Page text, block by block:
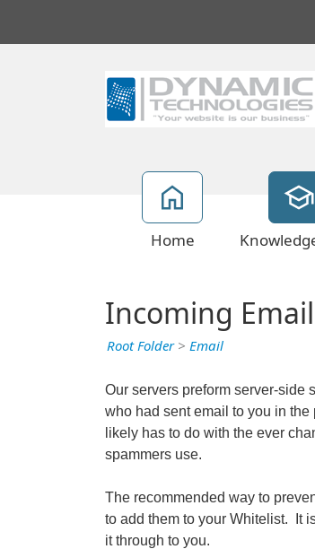
Home
Incoming
Root Folder> Email
Our servers preform server-side
who had sent email to you in
likely has to do with the ever
spammers use.
The recommended way to
to add them to your Whitelist. It
it through to you.